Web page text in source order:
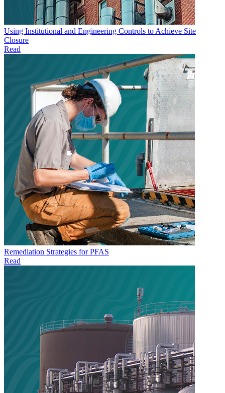
Using Institutional and Engineering Controls to Achieve Site
Closure
Read
Remediation Strategies for PFAS
Read